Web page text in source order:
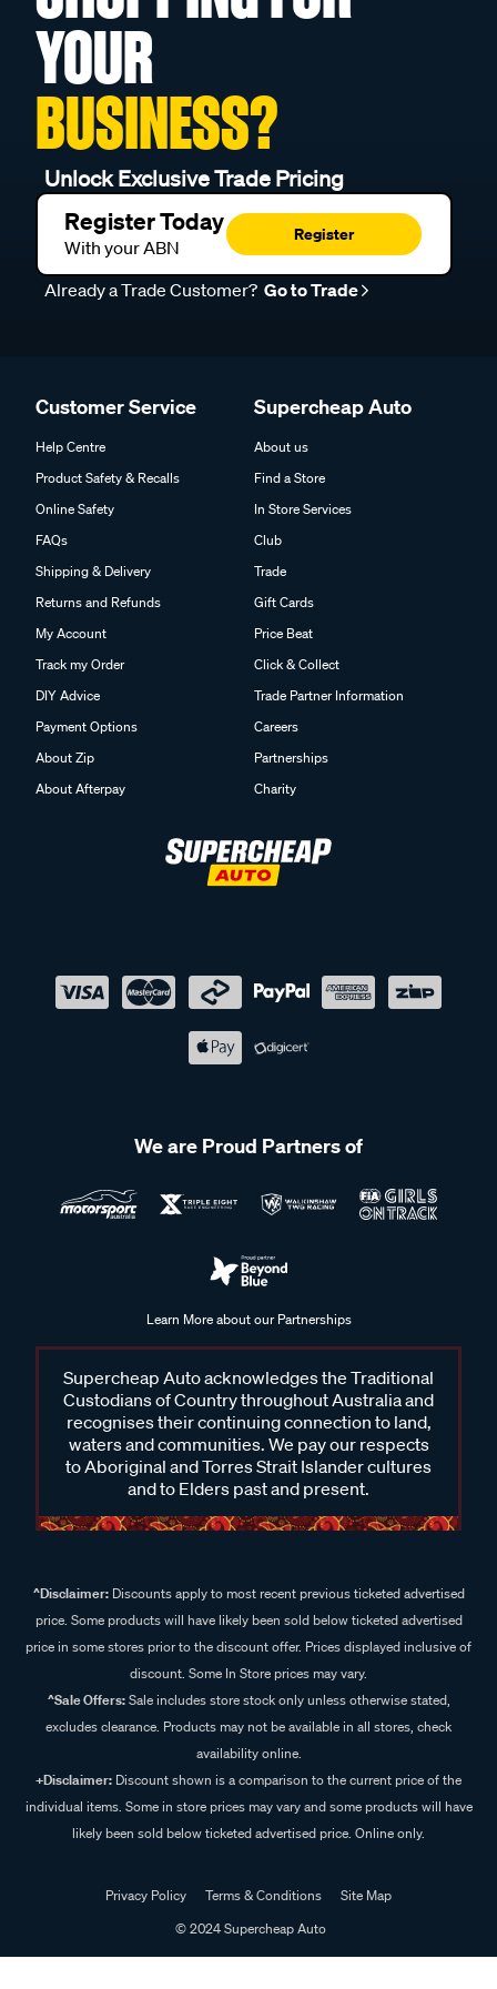
YOUR
BUSINESS?
Unlock Exclusive Trade Pricing
Register Today
With your ABN
Register
Already a Trade Customer? Go to Trade
Customer Service
Help Centre
Product Safety & Recalls
Online Safety
FAQs
Shipping & Delivery
Returns and Refunds
My Account
Track my Order
DIY Advice
Payment Options
About Zip
About Afterpay
Supercheap Auto
About us
Find a Store
In Store Services
Club
Trade
Gift Cards
Price Beat
Click & Collect
Trade Partner Information
Careers
Partnerships
Charity
We are Proud Partners of
Learn More about our Partnerships
Supercheap Auto acknowledges the Traditional
Custodians of Country throughout Australia and
recognises their continuing connection to land,
waters and communities. We pay our respects
to Aboriginal and Torres Strait Islander cultures
and to Elders past and present.
^Disclaimer:Discounts apply to most recent previous ticketed advertised
price. Some products will have likely been sold below ticketed advertised
price in some stores prior to the discount offer. Prices displayed inclusive of
discount. Some In Store prices may vary.
^Sale Offers:Sale includes store stock only unless otherwise stated,
excludes clearance. Products may not be available in all stores, check
availability online.
+Disclaimer: Discount shown is a comparison to the current price of the
individual items. Some in store prices may vary and some products will have
likely been sold below ticketed advertised price. Online only.
Privacy Policy Terms & Conditions
Site Map
© 2024 Supercheap Auto